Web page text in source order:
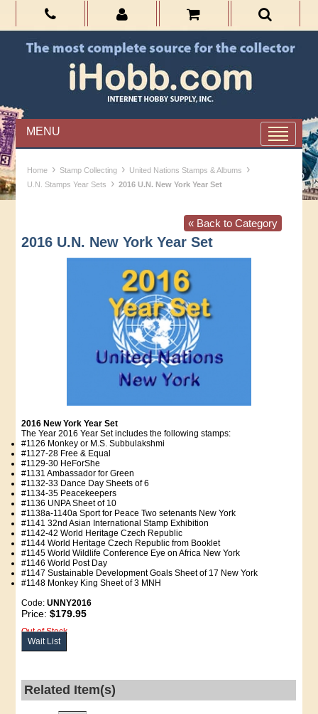
MENU
Home › Stamp Collecting › United Nations Stamps & Albums ›
U.N. Stamps Year Sets › 2016 U.N. New York Year Set
« Back to Category
2016 U.N. New York Year Set
2016 New York Year Set
The Year 2016 Year Set includes the following stamps:
#1126 Monkey or M.S. Subbulakshmi
#1127-28 Free & Equal
#1129-30 HeForShe
#1131 Ambassador for Green
#1132-33 Dance Day Sheets of 6
#1134-35 Peacekeepers
#1136 UNPA Sheet of 10
#1138a-1140a Sport for Peace Two setenants New York
#1141 32nd Asian International Stamp Exhibition
#1142-42 World Heritage Czech Republic
#1144 World Heritage Czech Republic from Booklet
#1145 World Wildlife Conference Eye on Africa New York
#1146 World Post Day
#1147 Sustainable Development Goals Sheet of 17 New York
#1148 Monkey King Sheet of 3 MNH
Code:UNNY2016
Price:$179.95
Out of Stock
Wait List
Related Item(s)